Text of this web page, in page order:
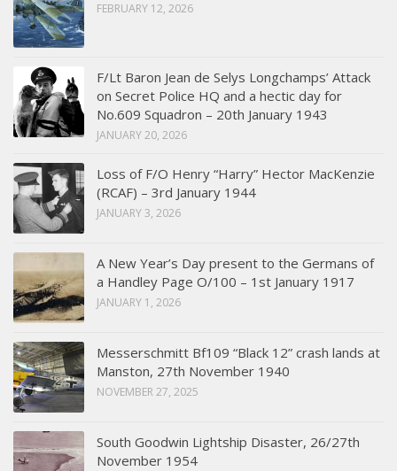
FEBRUARY 12, 2026
F/Lt Baron Jean de Selys Longchamps’ Attack
on Secret Police HQ and a hectic day for
No.609 Squadron – 20th January 1943
JANUARY 20, 2026
Loss of F/O Henry “Harry” Hector MacKenzie
(RCAF) – 3rd January 1944
JANUARY 3, 2026
A New Year’s Day present to the Germans of
a Handley Page O/100 – 1st January 1917
JANUARY 1, 2026
Messerschmitt Bf109 “Black 12” crash lands at
Manston, 27th November 1940
NOVEMBER 27, 2025
South Goodwin Lightship Disaster, 26/27th
November 1954